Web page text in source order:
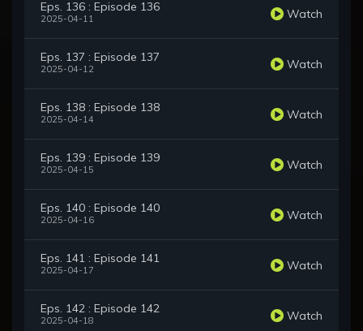
Eps. 136 : Episode 136
2025-04-11 Watch
Eps. 137 : Episode 137
2025-04-12 Watch
Eps. 138 : Episode 138
2025-04-14 Watch
Eps. 139 : Episode 139
2025-04-15 Watch
Eps. 140 : Episode 140
2025-04-16 Watch
Eps. 141 : Episode 141
2025-04-17 Watch
Eps. 142 : Episode 142
2025-04-18 Watch